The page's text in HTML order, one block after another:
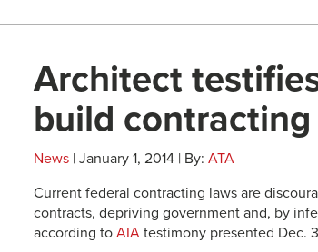
Architect
build contracting
News | January 1, 2014 | By: ATA
Current federal contracting laws are
contracts, depriving government and, by
according to AIA testimony presented Dec.